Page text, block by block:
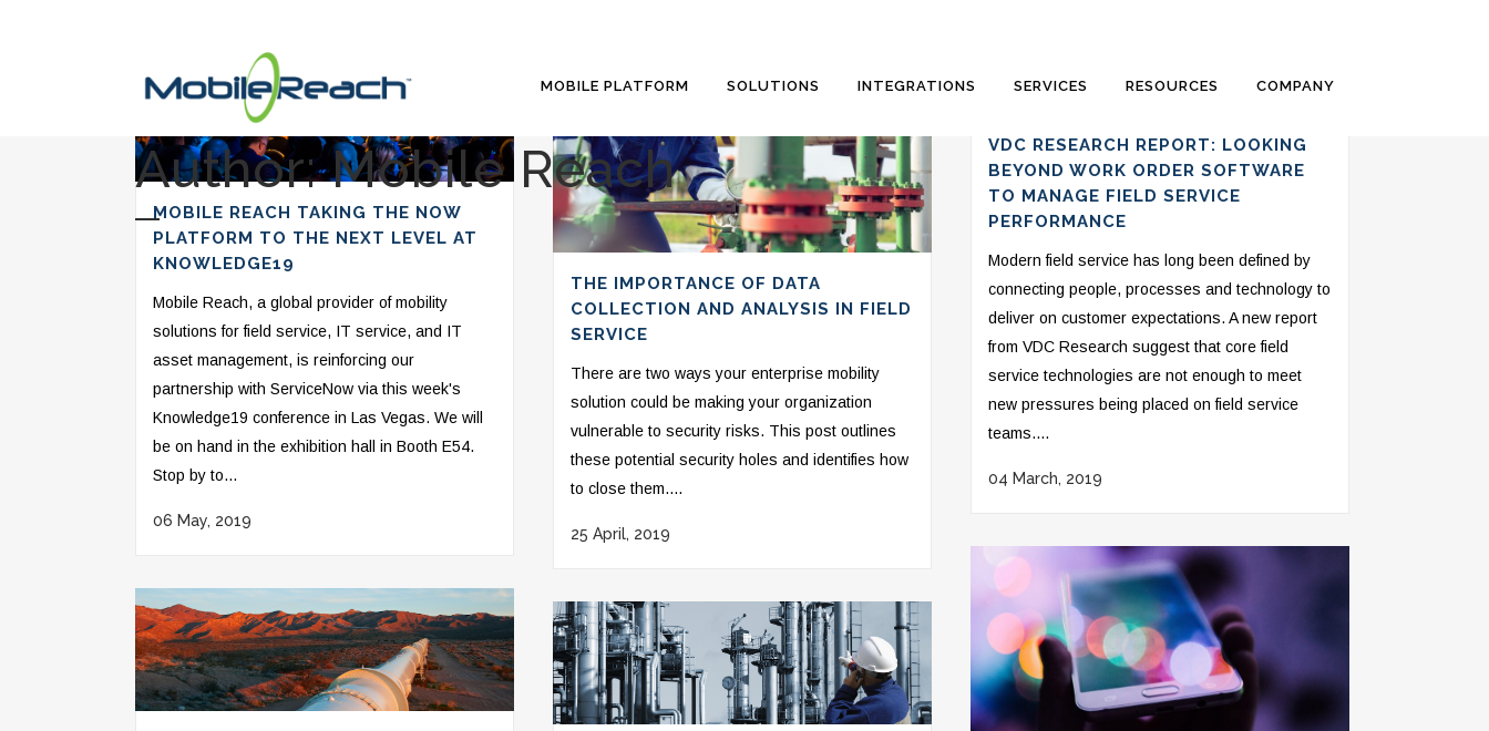
MOBILE PLATFORM SOLUTIONS INTEGRATIONS SERVICES RESOURCES COMPANY
Author: Mobile Reach
MOBILE REACH TAKING THE NOW
PLATFORM TO THE NEXT LEVEL AT
KNOWLEDGE19
Mobile Reach, a global provider of mobility
solutions for field service, IT service, and IT
asset management, is reinforcing our
partnership with ServiceNow via this week's
Knowledge19 conference in Las Vegas. We will
be on hand in the exhibition hall in Booth E54.
Stop by to...
06 May, 2019
THE IMPORTANCE OF DATA
COLLECTION AND ANALYSIS IN FIELD
SERVICE
There are two ways your enterprise mobility
solution could be making your organization
vulnerable to security risks. This post outlines
these potential security holes and identifies how
to close them....
25 April, 2019
VDC RESEARCH REPORT: LOOKING
BEYOND WORK ORDER SOFTWARE
TO MANAGE FIELD SERVICE
PERFORMANCE
Modern field service has long been defined by
connecting people, processes and technology to
deliver on customer expectations. A new report
from VDC Research suggest that core field
service technologies are not enough to meet
new pressures being placed on field service
teams....
04 March, 2019